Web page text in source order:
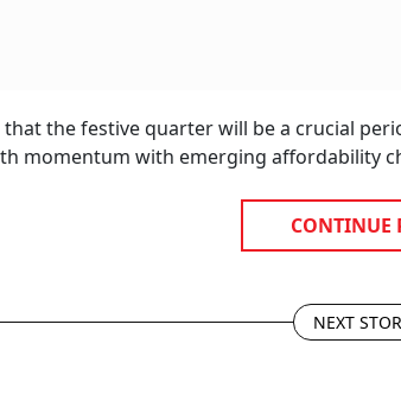
that the festive quarter will be a crucial
momentum with emerging affordability
CONTINUE
NEXT